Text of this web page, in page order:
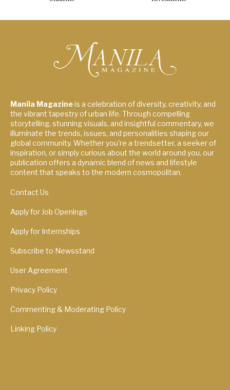
Manila Magazineis a celebration of diversity, creativity, and
the vibrant tapestry of urban life. Through compelling
storytelling, stunning visuals, and insightful commentary, we
illuminate the trends, issues, and personalities shaping our
global community. Whether you're a trendsetter, a seeker of
inspiration, or simply curious about the world around you, our
publication offers a dynamic blend of news and lifestyle
content that speaks to the modern cosmopolitan.
Contact Us
Apply for Job Openings
Apply for Internships
Subscribe to Newsstand
User Agreement
Privacy Policy
Commenting & Moderating Policy
Linking Policy